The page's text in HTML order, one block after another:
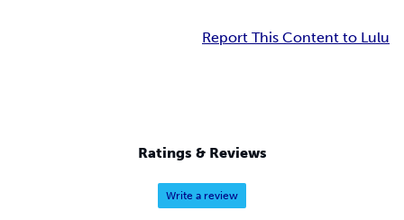
Report This Content to Lulu
Ratings & Reviews
Write a review